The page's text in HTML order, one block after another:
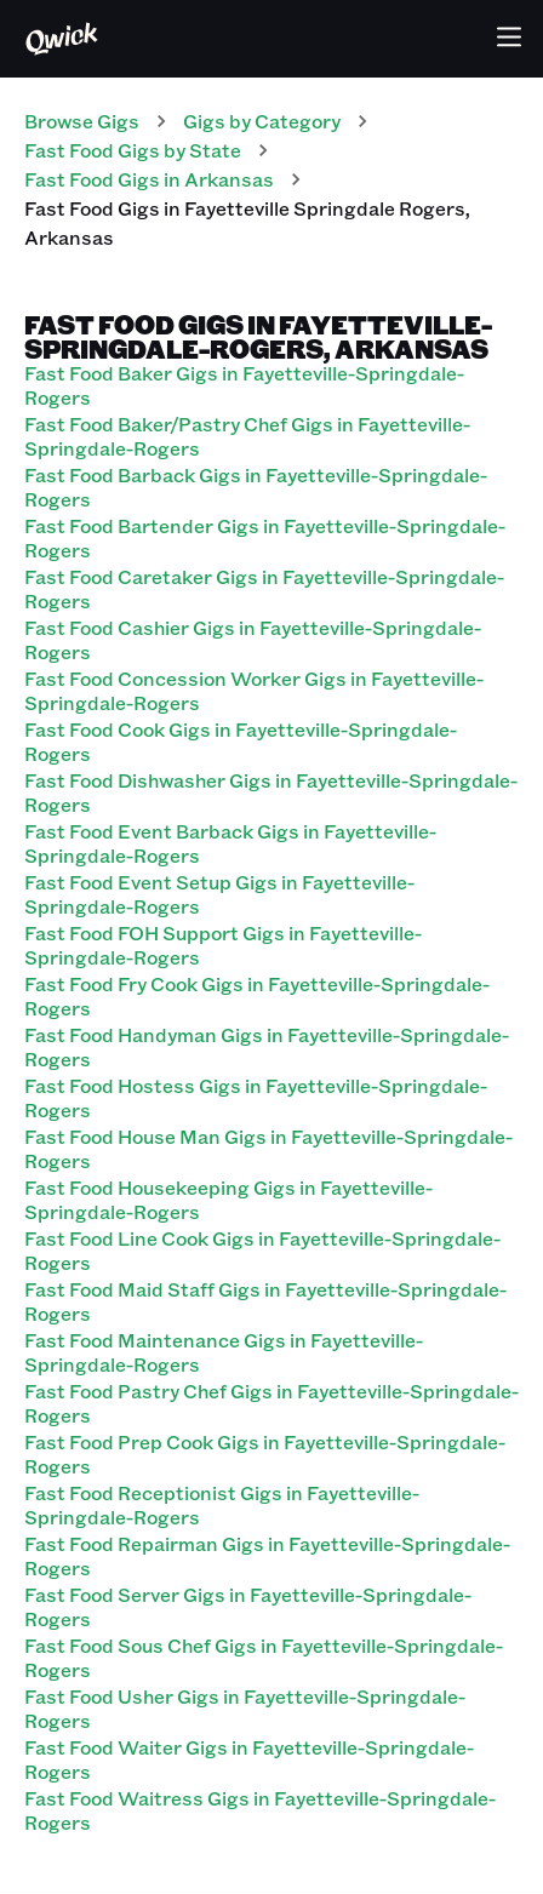
Browse Gigs Gigs by Category
Fast Food Gigs by State
Fast Food Gigs in Arkansas
Fast FoodGigs in Fayetteville Springdale Rogers,
Arkansas
FAST FOOD GIGS IN FAYETTEVILLE-
SPRINGDALE-ROGERS, ARKANSAS
Fast Food Baker Gigs in Fayetteville-Springdale-
Rogers
Fast Food Baker/Pastry Chef Gigs in Fayetteville-
Springdale-Rogers
Fast Food Barback Gigs in Fayetteville-Springdale-
Rogers
Fast Food Bartender Gigs in Fayetteville-Springdale-
Rogers
Fast Food Caretaker Gigs in Fayetteville-Springdale-
Rogers
Fast Food Cashier Gigs in Fayetteville-Springdale-
Rogers
Fast Food Concession Worker Gigs in Fayetteville-
Springdale-Rogers
Fast Food Cook Gigs in Fayetteville-Springdale-
Rogers
Fast Food Dishwasher Gigs in Fayetteville-Springdale-
Rogers
Fast Food Event Barback Gigs in Fayetteville-
Springdale-Rogers
Fast Food Event Setup Gigs in Fayetteville-
Springdale-Rogers
Fast Food FOH Support Gigs in Fayetteville-
Springdale-Rogers
Fast Food Fry Cook Gigs in Fayetteville-Springdale-
Rogers
Fast Food Handyman Gigs in Fayetteville-Springdale-
Rogers
Fast Food Hostess Gigs in Fayetteville-Springdale-
Rogers
Fast Food House Man Gigs in Fayetteville-Springdale-
Rogers
Fast Food Housekeeping Gigs in Fayetteville-
Springdale-Rogers
Fast Food Line Cook Gigs in Fayetteville-Springdale-
Rogers
Fast Food Maid Staff Gigs in Fayetteville-Springdale-
Rogers
Fast Food Maintenance Gigs in Fayetteville-
Springdale-Rogers
Fast Food Pastry Chef Gigs in Fayetteville-Springdale-
Rogers
Fast Food Prep Cook Gigs in Fayetteville-Springdale-
Rogers
Fast Food Receptionist Gigs in Fayetteville-
Springdale-Rogers
Fast Food Repairman Gigs in Fayetteville-Springdale-
Rogers
Fast Food Server Gigs in Fayetteville-Springdale-
Rogers
Fast Food Sous Chef Gigs in Fayetteville-Springdale-
Rogers
Fast Food Usher Gigs in Fayetteville-Springdale-
Rogers
Fast Food Waiter Gigs in Fayetteville-Springdale-
Rogers
Fast Food Waitress Gigs in Fayetteville-Springdale-
Rogers